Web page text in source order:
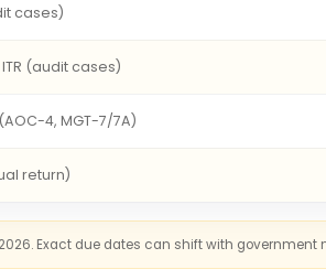
cases)
(audit cases)
4, MGT-7/7A)
return)
Exact due dates can shift with